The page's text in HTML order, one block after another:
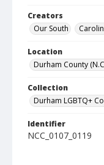
Creators
Our South
Location
Durham County
Collection
Durham LGBTQ+
Identifier
NCC_0107_0119